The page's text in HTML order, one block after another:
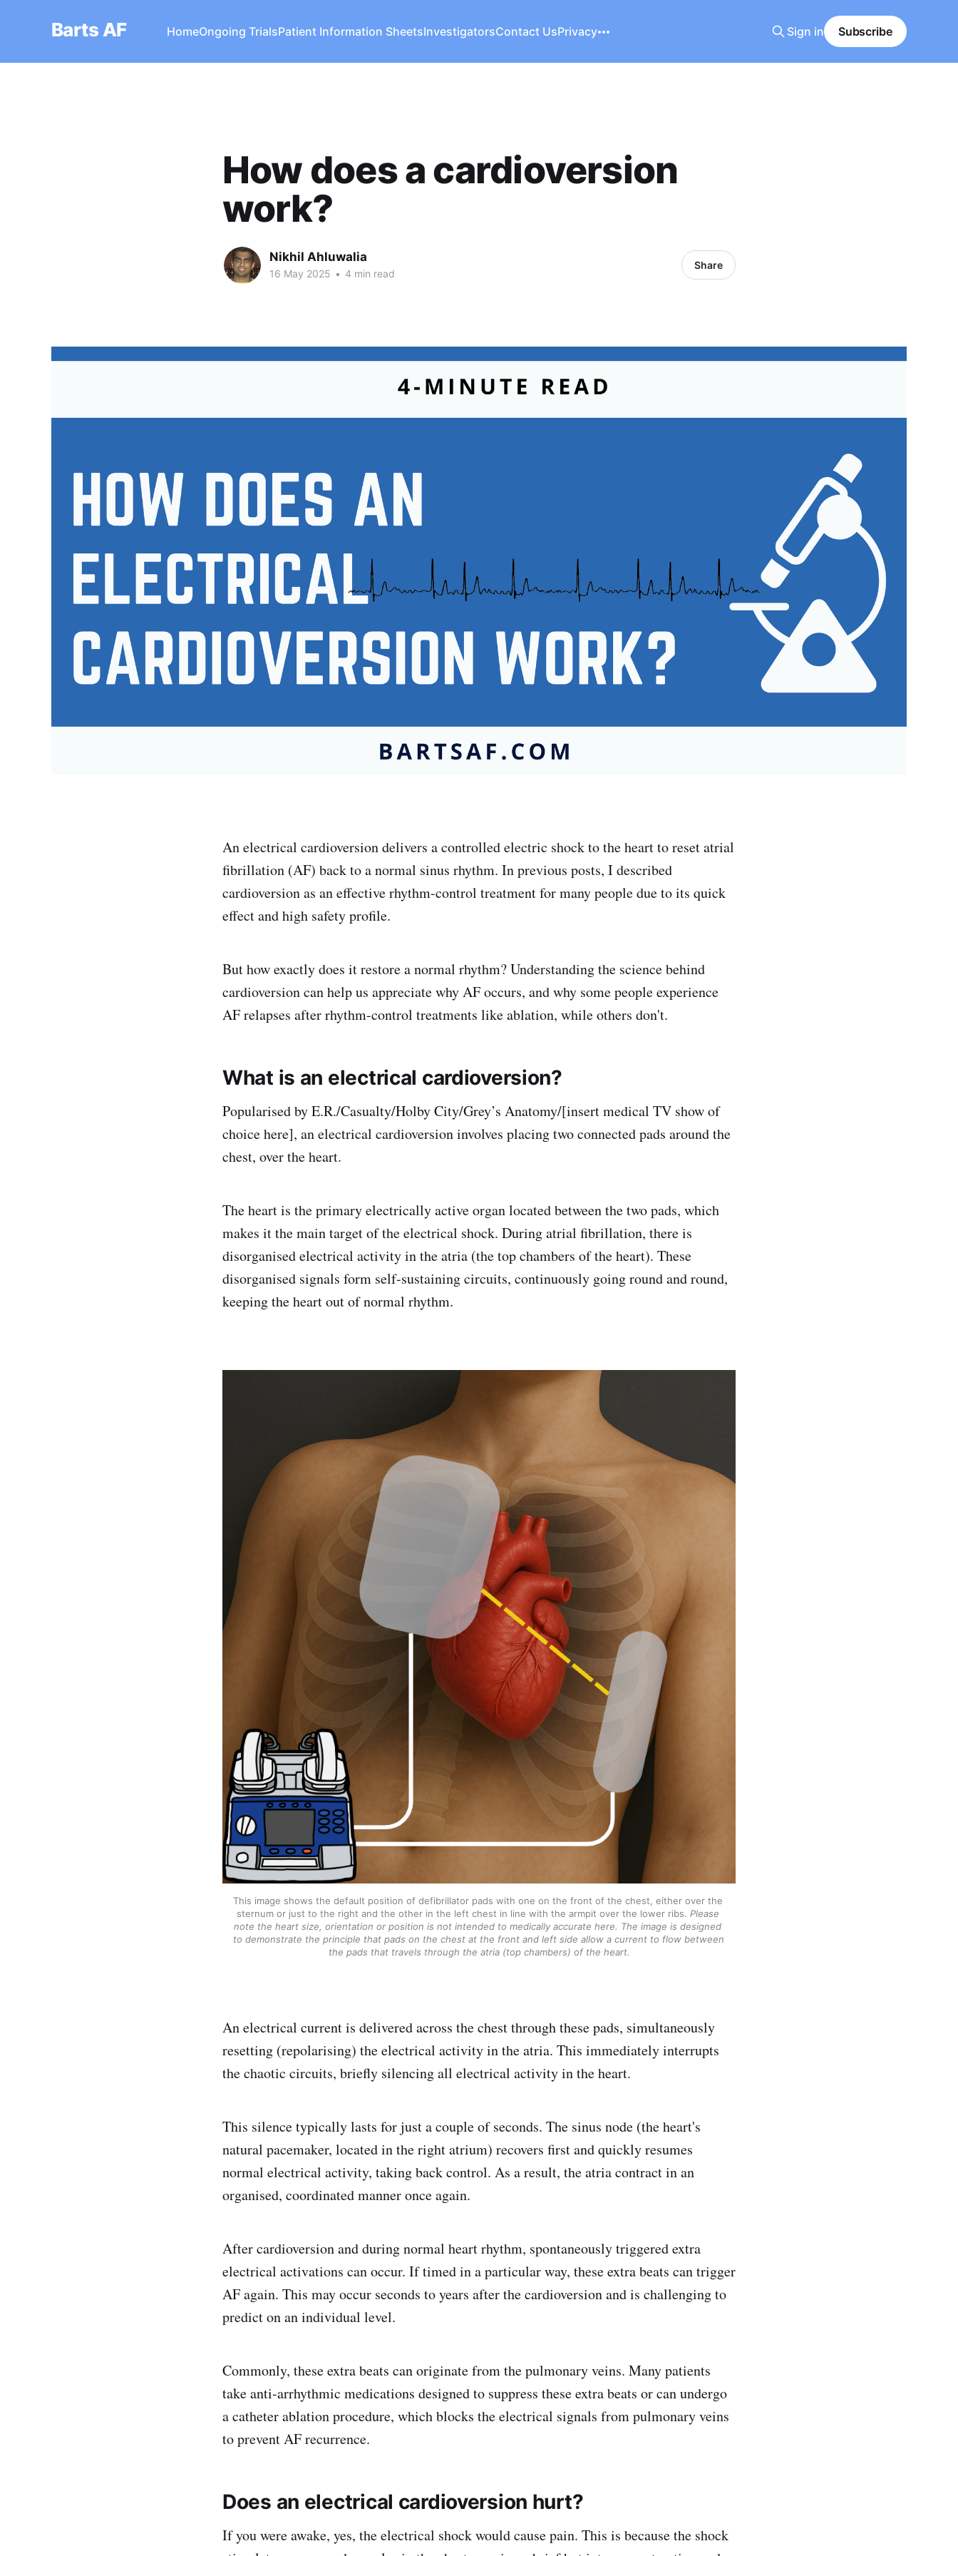
Barts AF HomeOngoing TrialsPatient Information SheetsInvestigatorsContact UsPrivacy Sign in Subscribe
How does a cardioversion
work?
Nikhil Ahluwalia
16 May 2025 • 4 min read
Share
An electrical cardioversion delivers a controlled electric shock to the heart to reset atrial
fibrillation (AF) back to a normal sinus rhythm. In previous posts, I described
cardioversion as an effective rhythm-control treatment for many people due to its quick
effect and high safety profile.
But how exactly does it restore a normal rhythm? Understanding the science behind
cardioversion can help us appreciate why AF occurs, and why some people experience
AF relapses after rhythm-control treatments like ablation, while others don't.
What is an electrical cardioversion?
Popularised by E.R./Casualty/Holby City/Grey’s Anatomy/[insert medical TV show of
choice here], an electrical cardioversion involves placing two connected pads around the
chest, over the heart.
The heart is the primary electrically active organ located between the two pads, which
makes it the main target of the electrical shock. During atrial fibrillation, there is
disorganised electrical activity in the atria (the top chambers of the heart). These
disorganised signals form self-sustaining circuits, continuously going round and round,
keeping the heart out of normal rhythm.
This image shows the default position of defibrillator pads with one on the front of the chest, either over the
sternum or just to the right and the other in the left chest in line with the armpit over the lower ribs. Please
note the heart size, orientation or position is not intended to medically accurate here. The image is designed
to demonstrate the principle that pads on the chest at the front and left side allow a current to flow between
the pads that travels through the atria (top chambers) of the heart.
An electrical current is delivered across the chest through these pads, simultaneously
resetting (repolarising) the electrical activity in the atria. This immediately interrupts
the chaotic circuits, briefly silencing all electrical activity in the heart.
This silence typically lasts for just a couple of seconds. The sinus node (the heart's
natural pacemaker, located in the right atrium) recovers first and quickly resumes
normal electrical activity, taking back control. As a result, the atria contract in an
organised, coordinated manner once again.
After cardioversion and during normal heart rhythm, spontaneously triggered extra
electrical activations can occur. If timed in a particular way, these extra beats can trigger
AF again. This may occur seconds to years after the cardioversion and is challenging to
predict on an individual level.
Commonly, these extra beats can originate from the pulmonary veins. Many patients
take anti-arrhythmic medications designed to suppress these extra beats or can undergo
a catheter ablation procedure, which blocks the electrical signals from pulmonary veins
to prevent AF recurrence.
Does an electrical cardioversion hurt?
If you were awake, yes, the electrical shock would cause pain. This is because the shock